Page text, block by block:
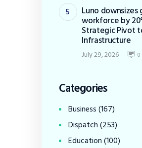
Luno downsizes
workforce by
Strategic Pivot
Infrastructure
July 29, 2026 0
Categories
Business(167)
Dispatch(253)
Education(100)